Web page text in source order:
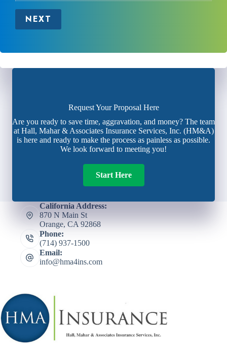
NEXT
Request Your Proposal Here
Are you ready to save time, aggravation, and money? The team
at Hall, Mahar & Associates Insurance Services, Inc. (HM&A)
is here and ready to make the process as painless as possible.
We look forward to meeting you!
Start Here
California Address:
870 N Main St
Orange, CA 92868
Phone:
(714) 937-1500
Email:
info@hma4ins.com